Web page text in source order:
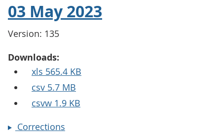
03 May 2023
Version: 135
Downloads:
xls 565.4 KB
csv 5.7 MB
csvw 1.9 KB
Corrections